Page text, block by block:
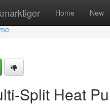
Home New
Split Heat